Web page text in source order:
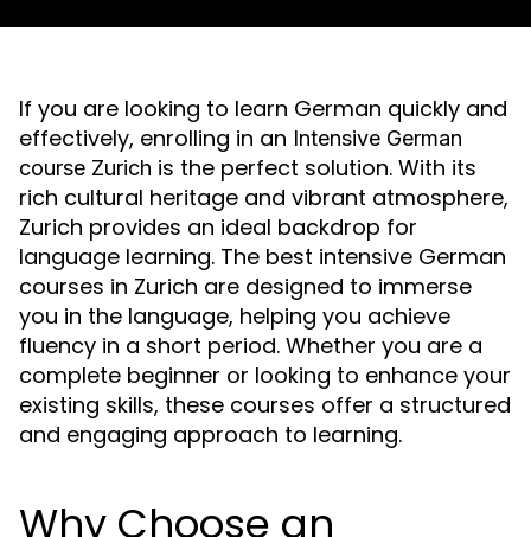
If you are looking to learn German quickly and
effectively, enrolling in an Intensive German
course Zurich is the perfect solution. With its
rich cultural heritage and vibrant atmosphere,
Zurich provides an ideal backdrop for
language learning. The best intensive German
courses in Zurich are designed to immerse
you in the language, helping you achieve
fluency in a short period. Whether you are a
complete beginner or looking to enhance your
existing skills, these courses offer a structured
and engaging approach to learning.
Why Choose an